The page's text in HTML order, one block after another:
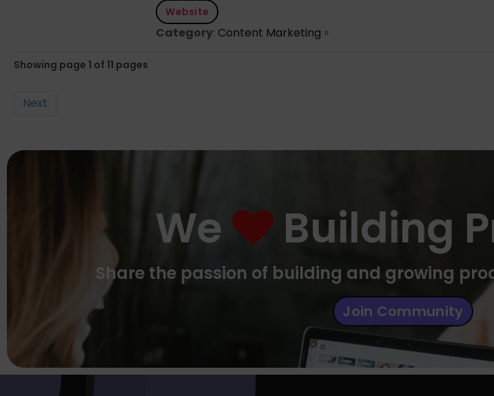
Website
Category: Content Marketing »
Showing page 1 of 11 pages
Next
We Building
Share the passion of building and growing
Join Community